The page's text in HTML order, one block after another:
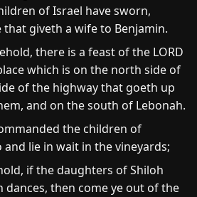
of Israel have sworn,
that giveth a wife to Benjamin.
there is a feast of the LORD
which is on the north side of
of the highway that goeth up
and on the south of Lebonah.
the children of
and lie in wait in the vineyards;
if the daughters of Shiloh
dances, then come ye out of the